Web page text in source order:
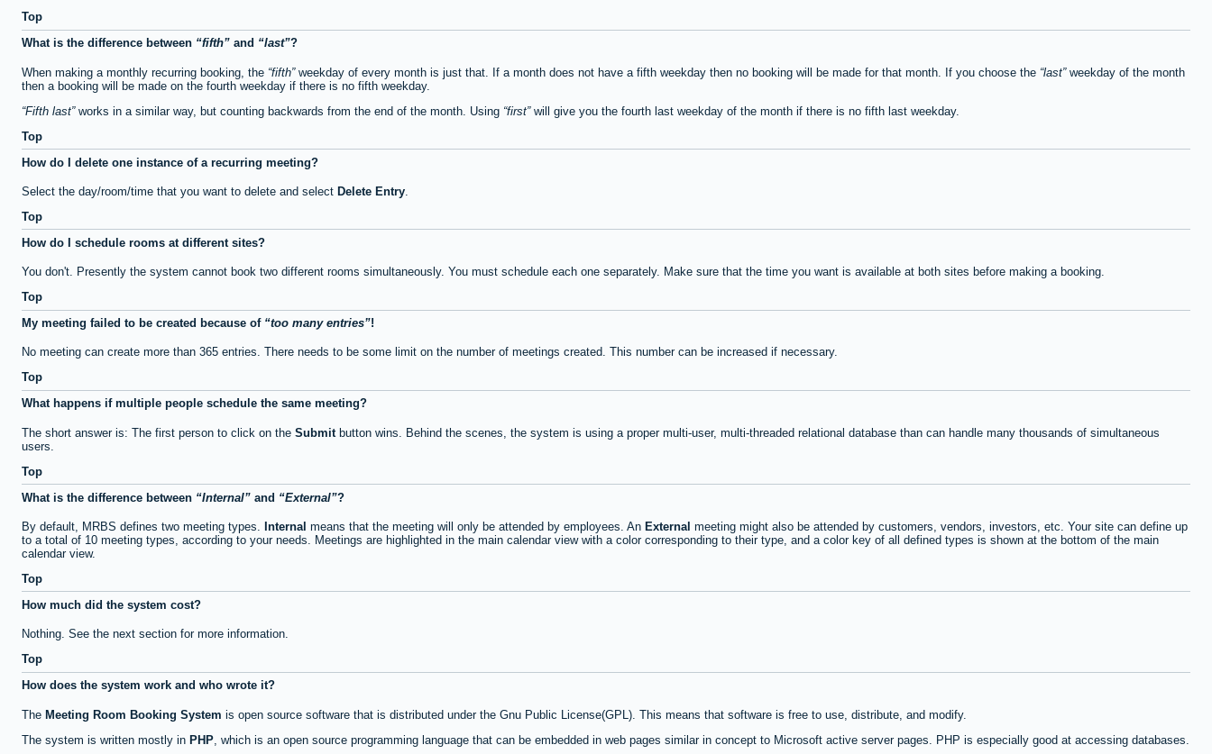
Top
What is the difference between
fifth and last ?
When making a monthly recurring booking, the fifth weekday of every month is just that. If a month does not have a fifth weekday then no booking will be made for that month. If you choose the last weekday of the month
then a booking will be made on the fourth weekday if there is no fifth weekday.
Fifth last works in a similar way, but counting backwards from the end of the month. Using first will give you the fourth last weekday of the month if there is no fifth last weekday.
Top
How do I delete one instance of a recurring meeting?
Select the day/room/time that you want to delete and select Delete Entry
Top
How do I schedule rooms at different sites?
You don't. Presently the system cannot book two different rooms simultaneously. You must schedule each one separately. Make sure that the time you want is available at both sites before making a booking.
Top
My meeting failed to be created because of
too many entries !
No meeting can create more than 365 entries. There needs to be some limit on the number of meetings created. This number can be increased if necessary.
Top
What happens if multiple people schedule the same meeting?
The short answer is: The first person to click on the Submit button wins. Behind the scenes, the system is using a proper multi-user, multi-threaded relational database than can handle many thousands of simultaneous
users.
Top
What is the difference between
Internal and External ?
By default, MRBS defines two meeting types. Internal means that the meeting will only be attended by employees. An External meeting might also be attended by customers, vendors, investors, etc. Your site can define up
to a total of 10 meeting types, according to your needs. Meetings are highlighted in the main calendar view with a color corresponding to their type, and a color key of all defined types is shown at the bottom of the main
calendar view.
Top
How much did the system cost?
Nothing. See the next section for more information.
Top
How does the system work and who wrote it?
The Meeting Room Booking System is open source software that is distributed under the Gnu Public License(GPL). This means that software is free to use, distribute, and modify.
The system is written mostly in PHP , which is an open source programming language that can be embedded in web pages similar in concept to Microsoft active server pages. PHP is especially good at accessing databases.